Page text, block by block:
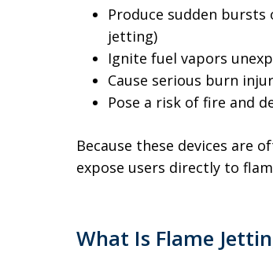
Produce sudden bursts
jetting)
Ignite fuel vapors
Cause serious burn
Pose a risk of fire and
Because these devices are
expose users directly to
What Is Flame